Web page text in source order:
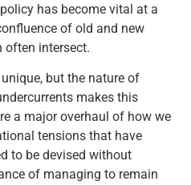
has become vital at a
of old and new
often intersect.
but the nature of
makes this
a major overhaul of how we
tensions that have
to be devised without
of managing to remain